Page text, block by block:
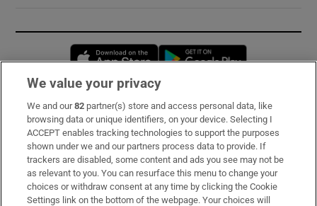
Opens in new window
Subscribe
Support
About Us
Irish Times Products & Services
We value your privacy
We and our82 partner(s) store and access personal data, like
browsing data or unique identifiers, on your device. Selecting I
ACCEPT enables tracking technologies to support the purposes
shown under we and our partners process data to provide. If
trackers are disabled, some content and ads you see may not be
as relevant to you. You can resurface this menu to change your
choices or withdraw consent at any time by clicking the Cookie
Settings link on the bottom of the webpage. Your choices will